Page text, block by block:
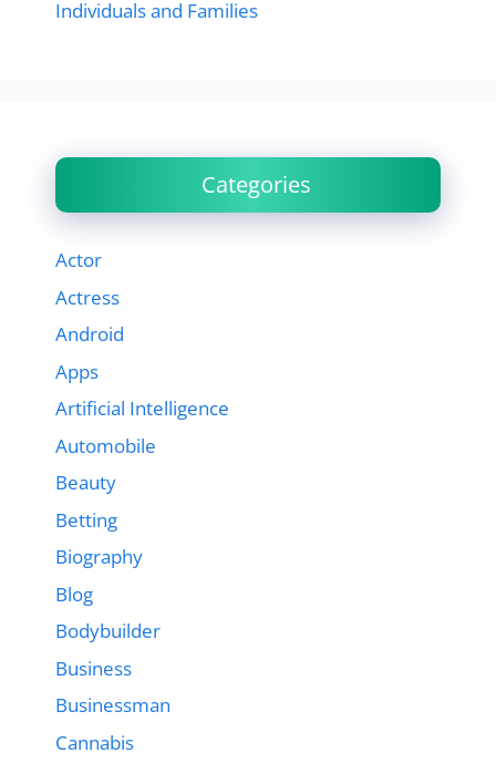
Individuals and Families
Categories
Actor
Actress
Android
Apps
Artificial Intelligence
Automobile
Beauty
Betting
Biography
Blog
Bodybuilder
Business
Businessman
Cannabis